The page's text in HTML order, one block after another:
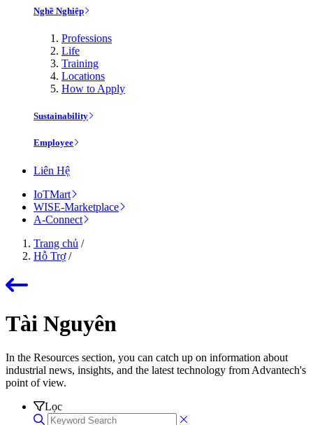
Nghề Nghiệp
Professions
Life
Training
Locations
How to Apply
Sustainability
Employee
Liên Hệ
IoTMart
WISE-Marketplace
A-Connect
Trang chủ /
Hỗ Trợ/
Tài Nguyên
In the Resources section, you can catch up on information about
industrial news, insights, and the latest technology from Advantech's
point of view.
Lọc